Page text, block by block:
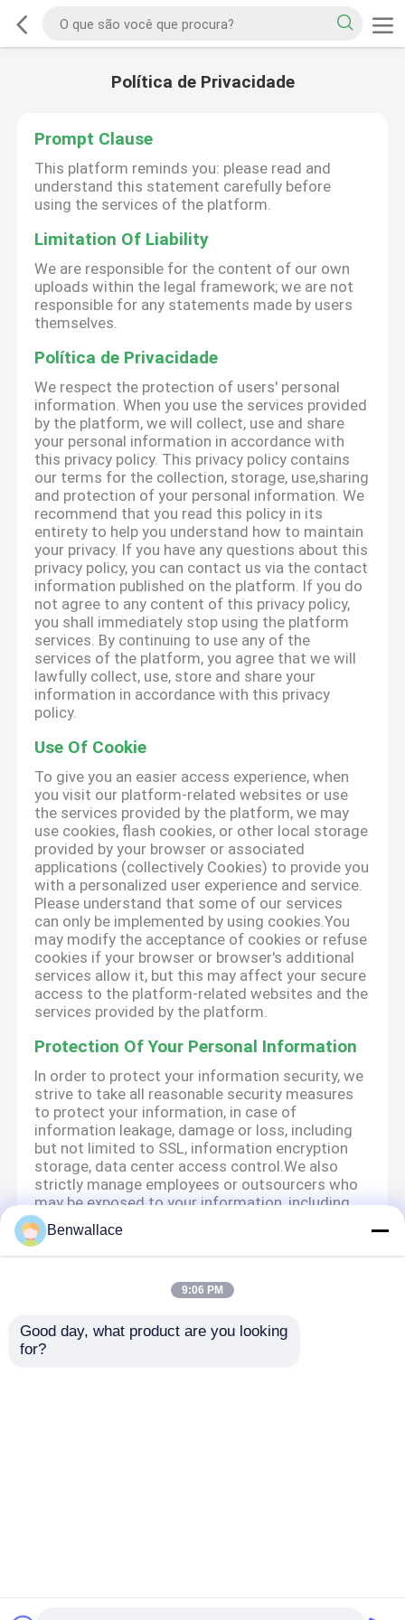
Política de Privacidade
Prompt Clause
This platform reminds you: please read and
understand this statement carefully before
using the services of the platform.
Limitation Of Liability
We are responsible for the content of our own
uploads within the legal framework; we are not
responsible for any statements made by users
themselves.
Política de Privacidade
We respect the protection of users' personal
information. When you use the services provided
by the platform, we will collect, use and share
your personal information in accordance with
this privacy policy. This privacy policy contains
our terms for the collection, storage, use,sharing
and protection of your personal information. We
recommend that you read this policy in its
entirety to help you understand how to maintain
your privacy. If you have any questions about this
privacy policy, you can contact us via the contact
information published on the platform. If you do
not agree to any content of this privacy policy,
you shall immediately stop using the platform
services. By continuing to use any of the
services of the platform, you agree that we will
lawfully collect, use, store and share your
information in accordance with this privacy
policy.
Use Of Cookie
To give you an easier access experience, when
you visit our platform-related websites or use
the services provided by the platform, we may
use cookies, flash cookies, or other local storage
provided by your browser or associated
applications (collectively Cookies) to provide you
with a personalized user experience and service.
Please understand that some of our services
can only be implemented by using cookies.You
may modify the acceptance of cookies or refuse
cookies if your browser or browser's additional
services allow it, but this may affect your secure
access to the platform-related websites and the
services provided by the platform.
Protection Of Your Personal Information
In order to protect your information security, we
strive to take all reasonable security measures
to protect your information, in case of
information leakage, damage or loss, including
but not limited to SSL, information encryption
storage, data center access control.We also
strictly manage employees or outsourcers who
may be exposed to your information, including
but not limited to signing confidentiality
agreements with them, taking different
authority controls depending on the position,
We attach importance to the protection of
minors' personal information. If you are a minor,
Benwallace
9:06 PM
Good day, what product are you looking
for?